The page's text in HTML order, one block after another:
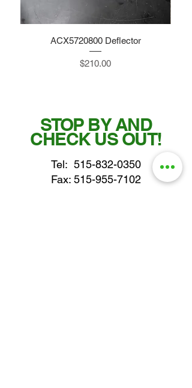
ACX5720800 Deflector
Price
$210.00
STOP BY AND
CHECK US OUT!
Tel: 515-832-0350
Fax: 515-955-7102